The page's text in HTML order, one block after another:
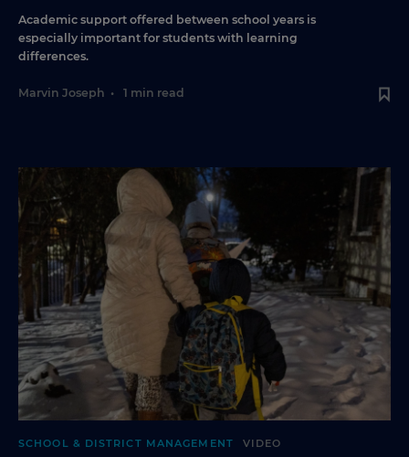
Academic support offered between school years is
especially important for students with learning
differences.
Marvin Joseph • 1 min read
SCHOOL & DISTRICT MANAGEMENT VIDEO